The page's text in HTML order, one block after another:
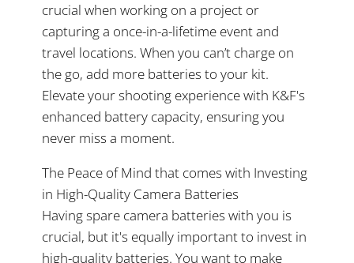
crucial when working on a project or
capturing a once-in-a-lifetime event and
travel locations. When you can’t charge on
the go, add more batteries to your kit.
Elevate your shooting experience with K&F's
enhanced battery capacity, ensuring you
never miss a moment.
The Peace of Mind that comes with Investing
in High-Quality Camera Batteries
Having spare camera batteries with you is
crucial, but it's equally important to invest in
high-quality batteries. You want to make